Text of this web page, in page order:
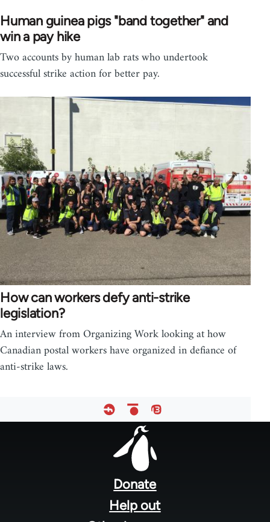
Human guinea pigs "band together" and
win a pay hike
Two accounts by human lab rats who undertook
successful strike action for better pay.
How can workers defy anti-strike
legislation?
An interview from Organizing Work looking at how
Canadian postal workers have organized in defiance of
anti-strike laws.
Donate
Help out